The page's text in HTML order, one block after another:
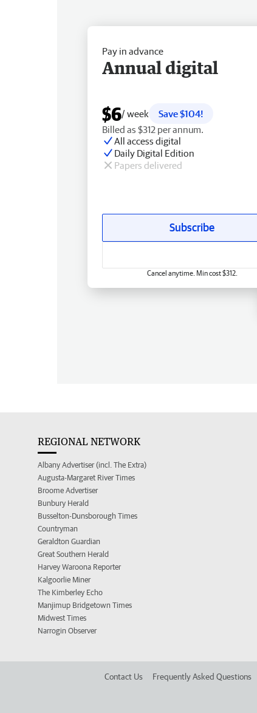
Pay in advance
Annual digital
$6/ week
Save $104!
Billed as $312 per annum.
All access digital
Daily Digital Edition
Papers delivered
Subscribe
Cancel anytime. Min cost $312.
REGIONAL NETWORK
Albany Advertiser (incl. The Extra)
Augusta-Margaret River Times
Broome Advertiser
Bunbury Herald
Busselton-Dunsborough Times
Countryman
Geraldton Guardian
Great Southern Herald
Harvey Waroona Reporter
Kalgoorlie Miner
The Kimberley Echo
Manjimup Bridgetown Times
Midwest Times
Narrogin Observer
Contact Us Frequently Asked Questions